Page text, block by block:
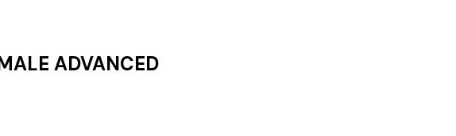
ADVANCED